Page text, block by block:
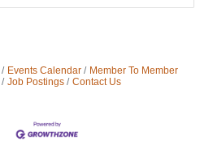
Events Calendar
Member To Member
Job Postings Contact Us